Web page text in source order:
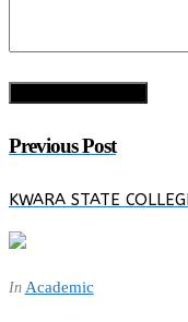
Previous Post
KWARA STATE
In Academic